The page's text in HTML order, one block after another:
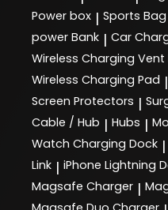
Power box | Sports Bag
power Bank | Car
Wireless Charging
Wireless Charging Pad |
Screen Protectors |
Cable / Hub | Hubs |
Watch Charging Dock |
Link | iPhone Lightning
Magsafe Charger |